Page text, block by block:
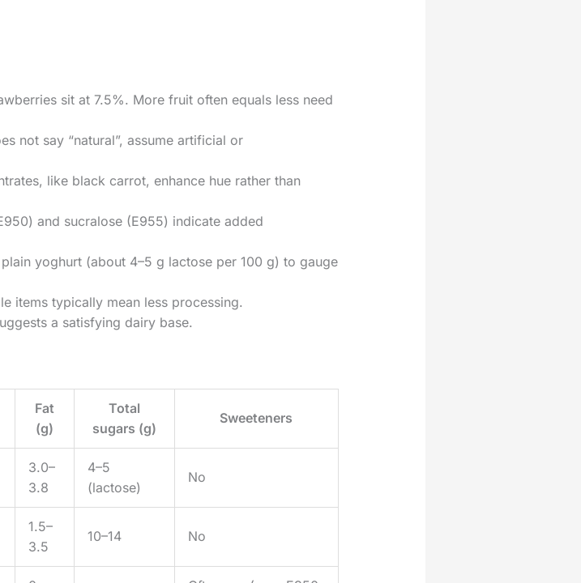
sit at 7.5%. More fruit often equals less need
not say “natural”, assume artificial or
like black carrot, enhance hue rather than
and sucralose (E955) indicate added
yoghurt (about 4–5 g lactose per 100 g) to gauge
items typically mean less processing.
a satisfying dairy base.
Fat
(g)
Total
sugars (g)
Sweeteners
3.0–
3.8
4–5
(lactose)
No
1.5–
3.5
10–14 No